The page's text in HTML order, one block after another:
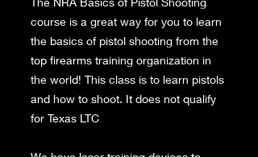
course is a great way for you to learn
the basics of pistol shooting from the
top firearms training organization in
the world! This class is to learn pistols
and how to shoot. It does not qualify
for Texas LTC